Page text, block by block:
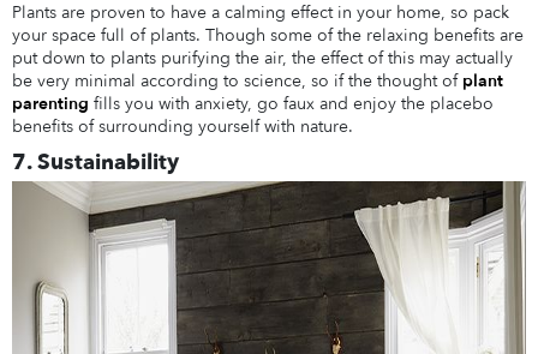
Plants are proven to have a calming effect in your home, so pack
your space full of plants. Though some of the relaxing benefits are
put down to plants purifying the air, the effect of this may actually
be very minimal according to science, so if the thought of plant
parenting fills you with anxiety, go faux and enjoy the placebo
benefits of surrounding yourself with nature.
7. Sustainability